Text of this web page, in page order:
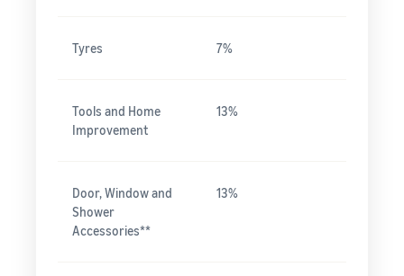
Tyres 7%
Tools and Home
Improvement
13%
Door, Window and
Shower
Accessories**
13%